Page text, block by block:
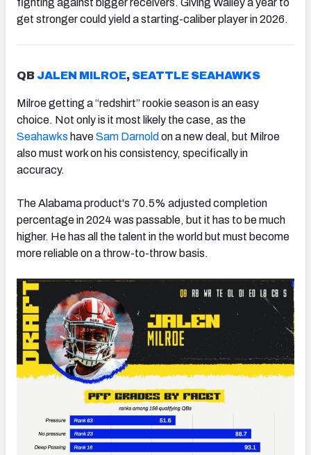
fighting against bigger receivers. Giving Walley a year to
get stronger could yield a starting-caliber player in 2026.
QB JALEN MILROE, SEATTLE SEAHAWKS
Milroe getting a “redshirt” rookie season is an easy
choice. Not only is it most likely the case, as the
Seahawks haveSam Darnold on a new deal, but Milroe
also must work on his consistency, specifically in
accuracy.
The Alabama product's 70.5% adjusted completion
percentage in 2024 was passable, but it has to be much
higher. He has all the talent in the world but must become
more reliable on a throw-to-throw basis.